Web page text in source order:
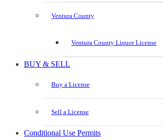
Ventura County
Ventura County Liquor License
BUY & SELL
Buy a License
Sell a License
Conditional Use Permits